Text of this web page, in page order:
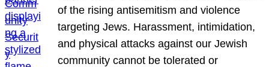
of the rising antisemitism and violence
targeting Jews. Harassment, intimidation,
and physical attacks against our Jewish
community cannot be tolerated or